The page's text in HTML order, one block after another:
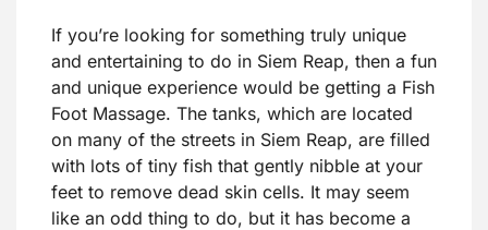
If you’re looking for something truly unique
and entertaining to do in Siem Reap, then a fun
and unique experience would be getting a Fish
Foot Massage. The tanks, which are located
on many of the streets in Siem Reap, are filled
with lots of tiny fish that gently nibble at your
feet to remove dead skin cells. It may seem
like an odd thing to do, but it has become a